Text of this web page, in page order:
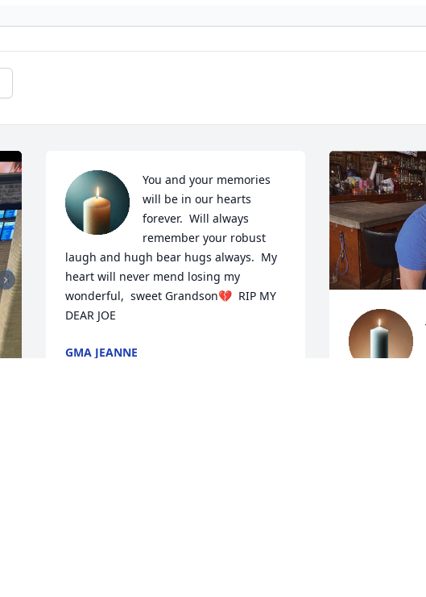
You and your memories
will be in our hearts
forever.  Will always
remember your robust
laugh and hugh bear hugs always.  My
heart will never mend losing my
wonderful,  sweet Grandson💔  RIP MY
DEAR JOE
GMA JEANNE